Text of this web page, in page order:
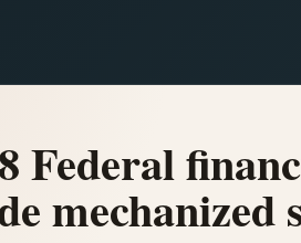
Federal
mechanized